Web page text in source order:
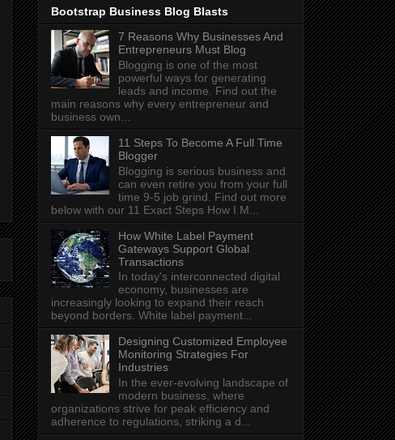
Bootstrap Business Blog Blasts
7 Reasons Why Businesses And
Entrepreneurs Must Blog
Blogging is one of the most
powerful ways for generating
leads and income. Find out the
main reasons why every entrepreneur and
business own...
11 Steps To Become A Full Time
Blogger
Blogging is serious business and
can even retire you from your full
time 9-5 job grind. Find out more
below with our 11 Exact Steps How I M...
How White Label Payment
Gateways Support Global
Transactions
In today's interconnected digital
economy, businesses are
increasingly looking to expand their reach
beyond borders. White label payment...
Designing Customized Employee
Monitoring Strategies For
Industries
In the ever-evolving landscape of
modern business, where
organizations strive for peak efficiency and
adherence to regulations, striking a d...